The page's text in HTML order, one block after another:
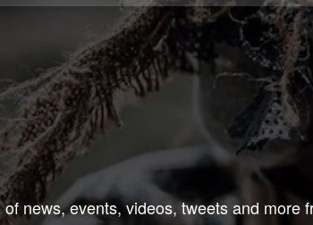
news, events, videos, tweets and more